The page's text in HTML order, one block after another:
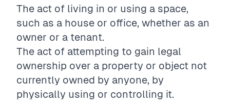
The act of living in or using a space,
such as a house or office, whether as an
owner or a tenant.
The act of attempting to gain legal
ownership over a property or object not
currently owned by anyone, by
physically using or controlling it.